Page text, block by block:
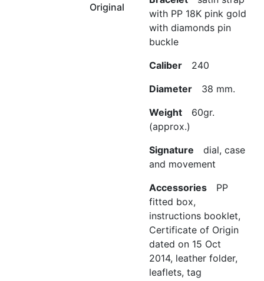
Original
with PP 18K pink gold
with diamonds pin
buckle
Caliber 240
Diameter 38 mm.
Weight 60gr.
(approx.)
Signature dial, case
and movement
Accessories PP
fitted box,
instructions booklet,
Certificate of Origin
dated on 15 Oct
2014, leather folder,
leaflets, tag